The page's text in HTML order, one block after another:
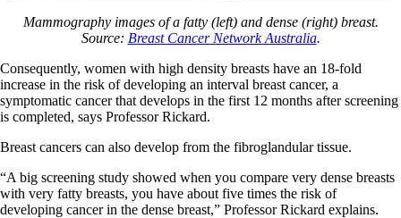
Mammography images of a fatty (left) and dense (right) breast.
Source: Breast Cancer Network Australia.
Consequently, women with high density breasts have an 18-fold
increase in the risk of developing an interval breast cancer, a
symptomatic cancer that develops in the first 12 months after screening
is completed, says Professor Rickard.
Breast cancers can also develop from the fibroglandular tissue.
“A big screening study showed when you compare very dense breasts
with very fatty breasts, you have about five times the risk of
developing cancer in the dense breast,” Professor Rickard explains.